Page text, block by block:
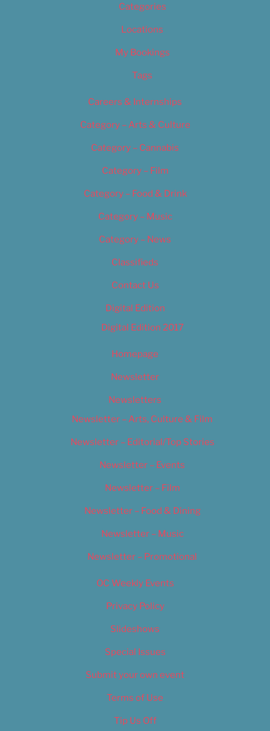
Categories
Locations
My Bookings
Tags
Careers & Internships
Category – Arts & Culture
Category – Cannabis
Category – Film
Category – Food & Drink
Category – Music
Category – News
Classifieds
Contact Us
Digital Edition
Digital Edition 2017
Homepage
Newsletter
Newsletters
Newsletter – Arts, Culture & Film
Newsletter – Editorial/Top Stories
Newsletter – Events
Newsletter – Film
Newsletter – Food & Dining
Newsletter – Music
Newsletter – Promotional
OC Weekly Events
Privacy Policy
Slideshows
Special Issues
Submit your own event
Terms of Use
Tip Us Off